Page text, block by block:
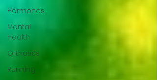
Hormones
Mental
Health
Orthotics
Running